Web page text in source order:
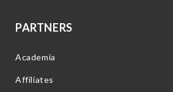
PARTNERS
Academia
Affiliates